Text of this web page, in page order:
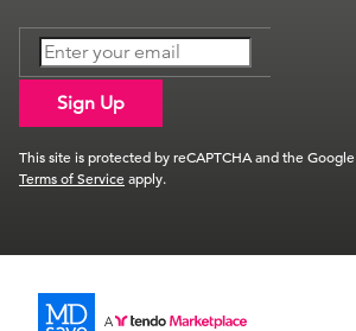
Sign Up
This site is protected by reCAPTCHA and the Google
Terms of Serviceapply.